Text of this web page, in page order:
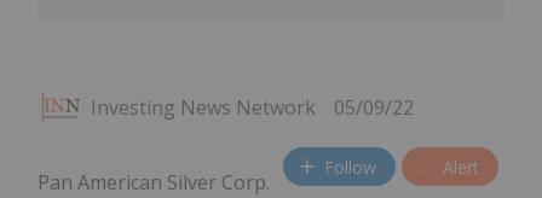
Investing News Network 05/09/22
Follow Alert
Pan American Silver Corp.